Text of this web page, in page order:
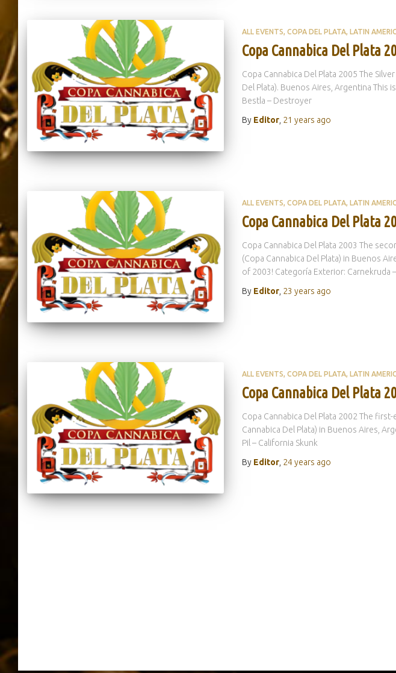
ALL EVENTS COPA DEL PLATA LATIN
Copa Cannabica Del Plata
Copa Cannabica Del Plata 2005 The
Del Plata). Buenos Aires, Argentina This
Bestla – Destroyer
By Editor, 21 years ago
ALL EVENTS COPA DEL PLATA LATIN
Copa Cannabica Del Plata
Copa Cannabica Del Plata 2003 The
(Copa Cannabica Del Plata) in Buenos
of 2003! Categoría Exterior: Carnekruda
By Editor, 23 years ago
ALL EVENTS COPA DEL PLATA LATIN
Copa Cannabica Del Plata
Copa Cannabica Del Plata 2002 The
Cannabica Del Plata) in Buenos Aires,
Pil – California Skunk
By Editor, 24 years ago